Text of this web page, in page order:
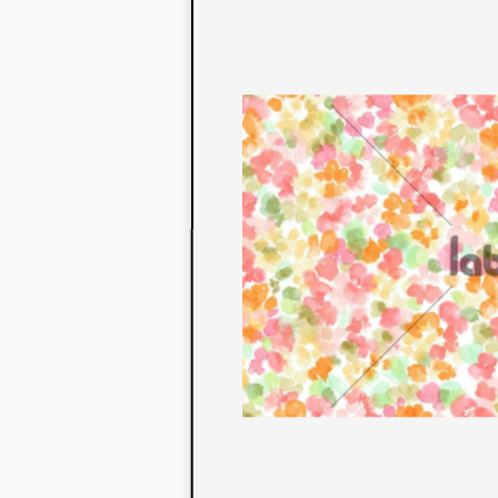
to their
extensive
We also
fabrics that
or digital